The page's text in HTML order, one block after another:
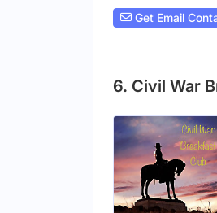
Get Email
6. Civil War